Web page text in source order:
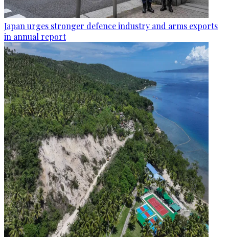
Japan urges stronger defence industry and arms exports
in annual report